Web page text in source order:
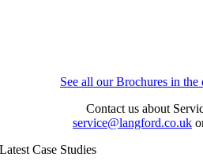
See all our Brochures in the
Contact us about
service@langford.co.uk
Latest Case Studies